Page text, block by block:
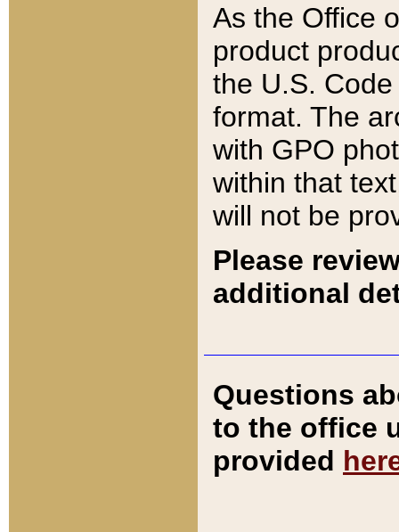
As the Office
product
the U.S.
format. The
with GPO
within that
will not be
Please
additional
Questions
to the office
provided